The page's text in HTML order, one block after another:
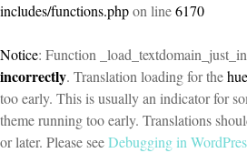
includes/functions.phpon line6170
Notice: Function
incorrectly. Translation loading for the
too early. This is usually an indicator for
theme running too early. Translations
or later. Please seeDebugging in